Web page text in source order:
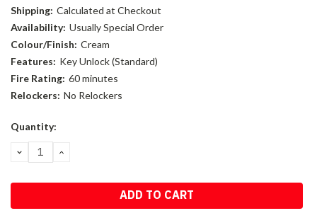
Shipping: Calculated at Checkout
Availability: Usually Special Order
Colour/Finish: Cream
Features: Key Unlock (Standard)
Fire Rating: 60 minutes
Relockers: No Relockers
Current
Quantity:
DECREASE
QUANTITY:
INCREASE